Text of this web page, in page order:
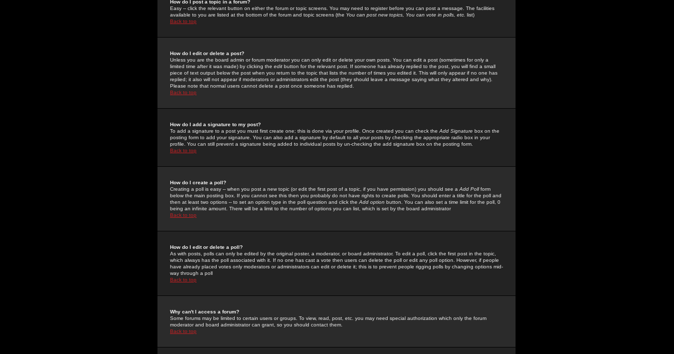
How do I post a topic in a forum?
Easy -- click the relevant button on either the forum or topic screens. You may need to register before you can post a message. The facilities
available to you are listed at the bottom of the forum and topic screens (the You can post new topics, You can vote in polls, etc. list)
Back to top
How do I edit or delete a post?
Unless you are the board admin or forum moderator you can only edit or delete your own posts. You can edit a post (sometimes for only a
limited time after it was made) by clicking the edit button for the relevant post. If someone has already replied to the post, you will find a small
piece of text output below the post when you return to the topic that lists the number of times you edited it. This will only appear if no one has
replied; it also will not appear if moderators or administrators edit the post (they should leave a message saying what they altered and why).
Please note that normal users cannot delete a post once someone has replied.
Back to top
How do I add a signature to my post?
To add a signature to a post you must first create one; this is done via your profile. Once created you can check the Add Signature box on the
posting form to add your signature. You can also add a signature by default to all your posts by checking the appropriate radio box in your
profile. You can still prevent a signature being added to individual posts by un-checking the add signature box on the posting form.
Back to top
How do I create a poll?
Creating a poll is easy -- when you post a new topic (or edit the first post of a topic, if you have permission) you should see a Add Pollform
below the main posting box. If you cannot see this then you probably do not have rights to create polls. You should enter a title for the poll and
then at least two options -- to set an option type in the poll question and click the Add option button. You can also set a time limit for the poll, 0
being an infinite amount. There will be a limit to the number of options you can list, which is set by the board administrator
Back to top
How do I edit or delete a poll?
As with posts, polls can only be edited by the original poster, a moderator, or board administrator. To edit a poll, click the first post in the topic,
which always has the poll associated with it. If no one has cast a vote then users can delete the poll or edit any poll option. However, if people
have already placed votes only moderators or administrators can edit or delete it; this is to prevent people rigging polls by changing options mid-
way through a poll
Back to top
Why can't I access a forum?
Some forums may be limited to certain users or groups. To view, read, post, etc. you may need special authorization which only the forum
moderator and board administrator can grant, so you should contact them.
Back to top